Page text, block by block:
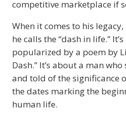
competitive marketplace if
When it comes to his
he calls the “dash in life.”
popularized by a poem by
Dash.” It’s about a man
and told of the significance
the dates marking the
human life.